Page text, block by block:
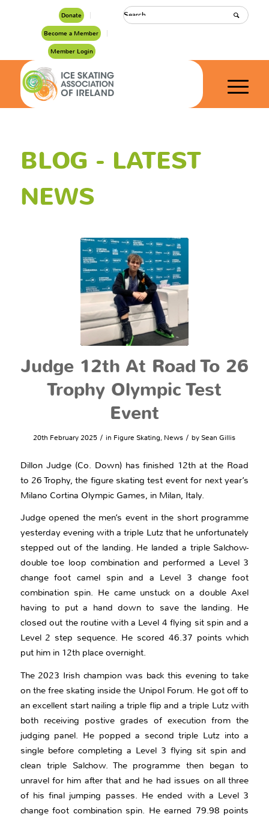
Donate
Become a Member
Member Login
BLOG - LATEST
NEWS
Judge 12th At Road To 26
Trophy Olympic Test
Event
20th February 2025 / in Figure Skating, News / bySean Gillis
Dillon Judge (Co. Down) has finished 12th at the Road
to 26 Trophy, the figure skating test event for next year’s
Milano Cortina Olympic Games, in Milan, Italy.
Judge opened the men’s event in the short programme
yesterday evening with a triple Lutz that he unfortunately
stepped out of the landing. He landed a triple Salchow-
double toe loop combination and performed a Level 3
change foot camel spin and a Level 3 change foot
combination spin. He came unstuck on a double Axel
having to put a hand down to save the landing. He
closed out the routine with a Level 4 flying sit spin and a
Level 2 step sequence. He scored 46.37 points which
put him in 12th place overnight.
The 2023 Irish champion was back this evening to take
on the free skating inside the Unipol Forum. He got off to
an excellent start nailing a triple flip and a triple Lutz with
both receiving postive grades of execution from the
judging panel. He popped a second triple Lutz into a
single before completing a Level 3 flying sit spin and
clean triple Salchow. The programme then began to
unravel for him after that and he had issues on all three
of his final jumping passes. He ended with a Level 3
change foot combination spin. He earned 79.98 points